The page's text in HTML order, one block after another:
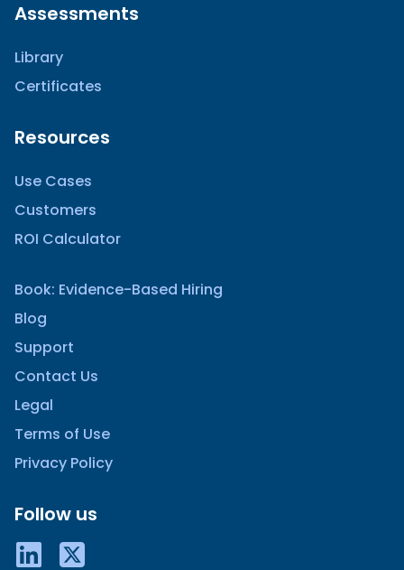
Assessments
Library
Certificates
Resources
Use Cases
Customers
ROI Calculator
Book: Evidence-Based Hiring
Blog
Support
Contact Us
Legal
Terms of Use
Privacy Policy
Follow us